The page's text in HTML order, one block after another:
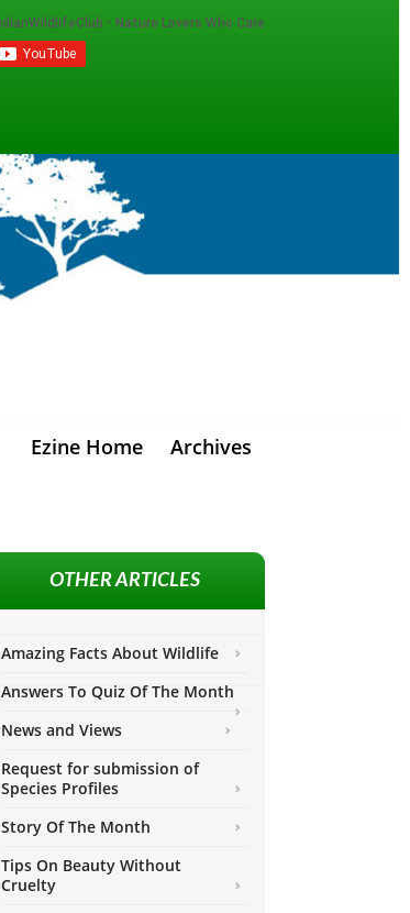
Ezine Home Archives
OTHER ARTICLES
Amazing Facts About Wildlife
Answers To Quiz Of The Month
News and Views
Request for submission of
Species Profiles
Story Of The Month
Tips On Beauty Without
Cruelty